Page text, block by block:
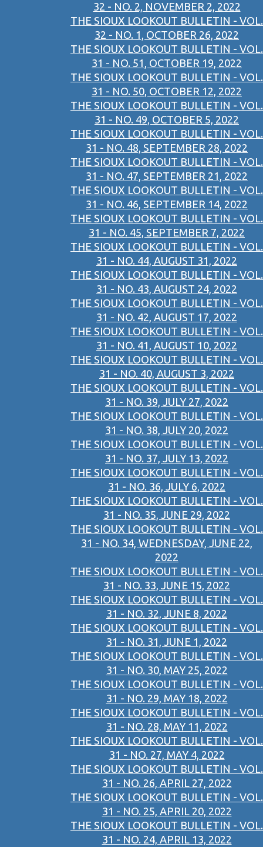
32 - NO. 2, NOVEMBER 2, 2022
THE SIOUX LOOKOUT BULLETIN - VOL.
32 - NO. 1, OCTOBER 26, 2022
THE SIOUX LOOKOUT BULLETIN - VOL.
31 - NO. 51, OCTOBER 19, 2022
THE SIOUX LOOKOUT BULLETIN - VOL.
31 - NO. 50, OCTOBER 12, 2022
THE SIOUX LOOKOUT BULLETIN - VOL.
31 - NO. 49, OCTOBER 5, 2022
THE SIOUX LOOKOUT BULLETIN - VOL.
31 - NO. 48, SEPTEMBER 28, 2022
THE SIOUX LOOKOUT BULLETIN - VOL.
31 - NO. 47, SEPTEMBER 21, 2022
THE SIOUX LOOKOUT BULLETIN - VOL.
31 - NO. 46, SEPTEMBER 14, 2022
THE SIOUX LOOKOUT BULLETIN - VOL.
31 - NO. 45, SEPTEMBER 7, 2022
THE SIOUX LOOKOUT BULLETIN - VOL.
31 - NO. 44, AUGUST 31, 2022
THE SIOUX LOOKOUT BULLETIN - VOL.
31 - NO. 43, AUGUST 24, 2022
THE SIOUX LOOKOUT BULLETIN - VOL.
31 - NO. 42, AUGUST 17, 2022
THE SIOUX LOOKOUT BULLETIN - VOL.
31 - NO. 41, AUGUST 10, 2022
THE SIOUX LOOKOUT BULLETIN - VOL.
31 - NO. 40, AUGUST 3, 2022
THE SIOUX LOOKOUT BULLETIN - VOL.
31 - NO. 39, JULY 27, 2022
THE SIOUX LOOKOUT BULLETIN - VOL.
31 - NO. 38, JULY 20, 2022
THE SIOUX LOOKOUT BULLETIN - VOL.
31 - NO. 37, JULY 13, 2022
THE SIOUX LOOKOUT BULLETIN - VOL.
31 - NO. 36, JULY 6, 2022
THE SIOUX LOOKOUT BULLETIN - VOL.
31 - NO. 35, JUNE 29, 2022
THE SIOUX LOOKOUT BULLETIN - VOL.
31 - NO. 34, WEDNESDAY, JUNE 22,
2022
THE SIOUX LOOKOUT BULLETIN - VOL.
31 - NO. 33, JUNE 15, 2022
THE SIOUX LOOKOUT BULLETIN - VOL.
31 - NO. 32, JUNE 8, 2022
THE SIOUX LOOKOUT BULLETIN - VOL.
31 - NO. 31, JUNE 1, 2022
THE SIOUX LOOKOUT BULLETIN - VOL.
31 - NO. 30, MAY 25, 2022
THE SIOUX LOOKOUT BULLETIN - VOL.
31 - NO. 29, MAY 18, 2022
THE SIOUX LOOKOUT BULLETIN - VOL.
31 - NO. 28, MAY 11, 2022
THE SIOUX LOOKOUT BULLETIN - VOL.
31 - NO. 27, MAY 4, 2022
THE SIOUX LOOKOUT BULLETIN - VOL.
31 - NO. 26, APRIL 27, 2022
THE SIOUX LOOKOUT BULLETIN - VOL.
31 - NO. 25, APRIL 20, 2022
THE SIOUX LOOKOUT BULLETIN - VOL.
31 - NO. 24, APRIL 13, 2022